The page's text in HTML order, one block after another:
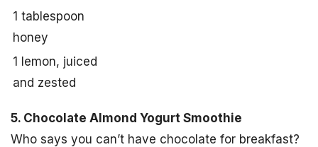
1 tablespoon
honey
1 lemon, juiced
and zested
5. Chocolate Almond Yogurt Smoothie
Who says you can’t have chocolate for breakfast?